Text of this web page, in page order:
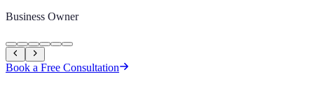
Business Owner
Book a Free Consultation